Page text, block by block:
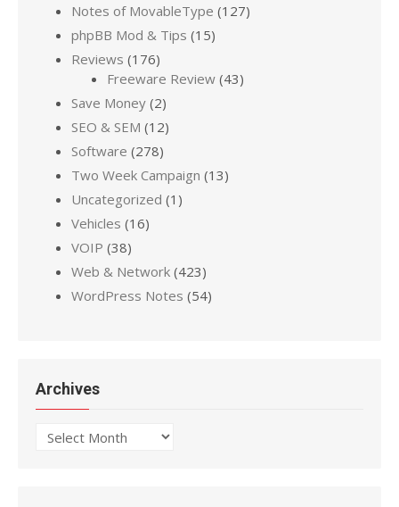
Notes of MovableType (127)
phpBB Mod & Tips (15)
Reviews (176)
Freeware Review (43)
Save Money (2)
SEO & SEM (12)
Software (278)
Two Week Campaign (13)
Uncategorized (1)
Vehicles (16)
VOIP (38)
Web & Network (423)
WordPress Notes (54)
Archives
Archives